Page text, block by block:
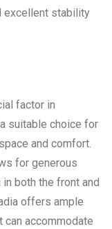
excellent stability
factor in
suitable choice for
and comfort.
for generous
both the front and
offers ample
can accommodate